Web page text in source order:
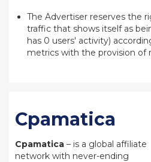
The Advertiser reserves the
traffic that shows itself as
has 0 users' activity)
metrics with the provision of
Cpamatica
Cpamatica – is a global affiliate
network with never-ending